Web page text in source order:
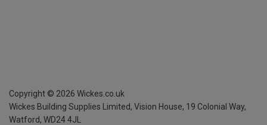
Copyright © 2026 Wickes.co.uk
Wickes Building Supplies Limited, Vision House, 19 Colonial Way,
Watford, WD24 4JL